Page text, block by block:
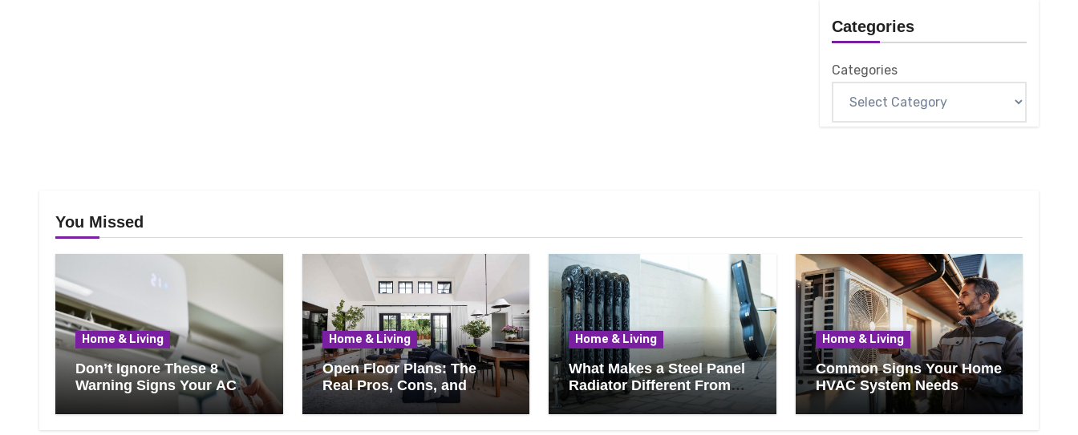
Categories
Categories
You Missed
Home & Living
Don’t Ignore These 8
Warning Signs Your AC
Home & Living
Open Floor Plans: The
Real Pros, Cons, and
Everything You Should
Know Before Removing
Home & Living
What Makes a Steel Panel
Radiator Different From
Cast Iron?
Home & Living
Common Signs Your Home
HVAC System Needs
Professional Attention